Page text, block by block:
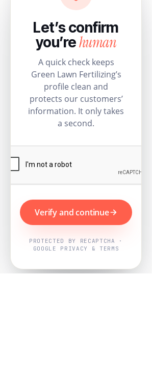
Let’s confirm
you’rehuman
A quick check keeps
Green Lawn Fertilizing’s
profile clean and
protects our customers’
information. It only takes
a second.
Verify and continue
PROTECTED BY RECAPTCHA ·
GOOGLE PRIVACY & TERMS